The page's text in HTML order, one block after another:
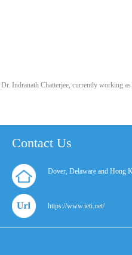
Dr. Indranath Chatterjee, currently working